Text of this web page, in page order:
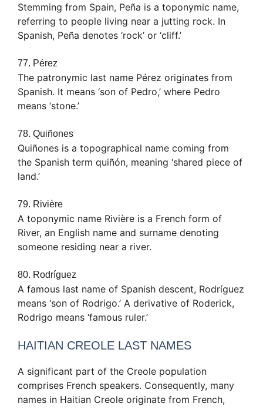
Stemming from Spain, Peña is a toponymic name,
referring to people living near a jutting rock. In
Spanish, Peña denotes ‘rock’ or ‘cliff.’
77. Pérez
The patronymic last name Pérez originates from
Spanish. It means ‘son of Pedro,’ where Pedro
means ‘stone.’
78. Quiñones
Quiñones is a topographical name coming from
the Spanish term quiñón, meaning ‘shared piece of
land.’
79. Rivière
A toponymic name Rivière is a French form of
River, an English name and surname denoting
someone residing near a river.
80. Rodríguez
A famous last name of Spanish descent, Rodríguez
means ‘son of Rodrigo.’ A derivative of Roderick,
Rodrigo means ‘famous ruler.’
HAITIAN CREOLE LAST NAMES
A significant part of the Creole population
comprises French speakers. Consequently, many
names in Haitian Creole originate from French,